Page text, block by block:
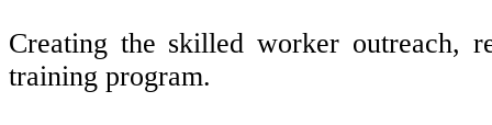
Creating the skilled worker outreach,
training program.